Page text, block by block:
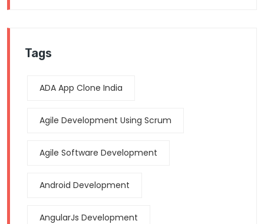
Tags
ADA App Clone India
Agile Development Using Scrum
Agile Software Development
Android Development
AngularJs Development